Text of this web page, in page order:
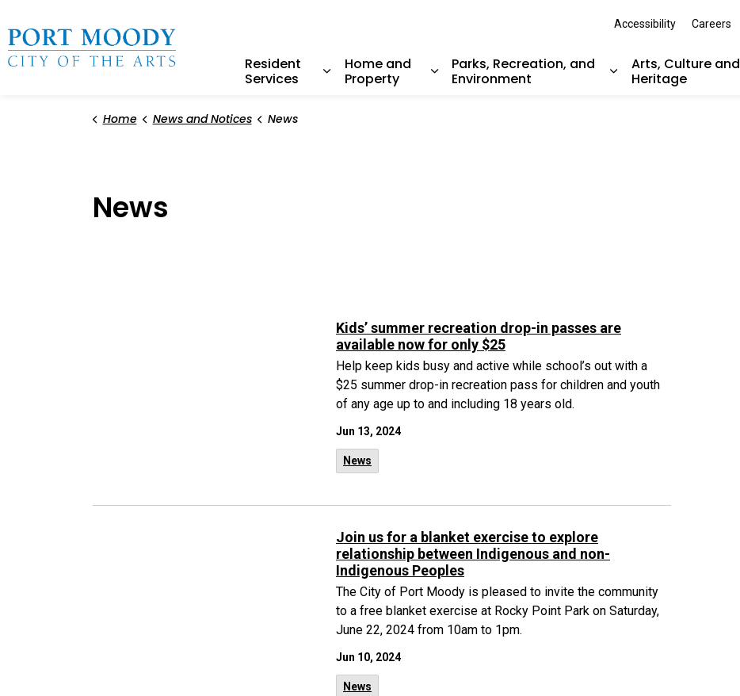
Resident
Services
Home and
Property
Parks, Recreation, and
Environment
Arts, Culture and
Heritage
Accessibility Careers
Home News and Notices News
News
Kids’ summer recreation drop-in passes are
available now for only $25
Help keep kids busy and active while school’s out with a
$25 summer drop-in recreation pass for children and youth
of any age up to and including 18 years old.
Jun 13, 2024
News
Join us for a blanket exercise to explore
relationship between Indigenous and non-
Indigenous Peoples
The City of Port Moody is pleased to invite the community
to a free blanket exercise at Rocky Point Park on Saturday,
June 22, 2024 from 10am to 1pm.
Jun 10, 2024
News